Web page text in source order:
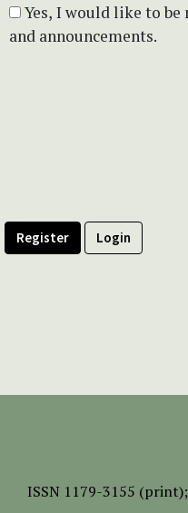
and announcements.
Register Login
ISSN 1179-3155 (print);